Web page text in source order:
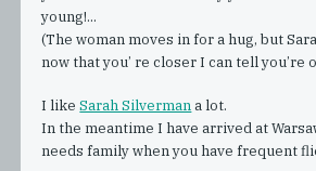
young!...
(The woman moves in for a hug, but
now that you’ re closer I can tell you’re
I likeSarah Silvermana lot.
In the meantime I have arrived at
needs family when you have frequent